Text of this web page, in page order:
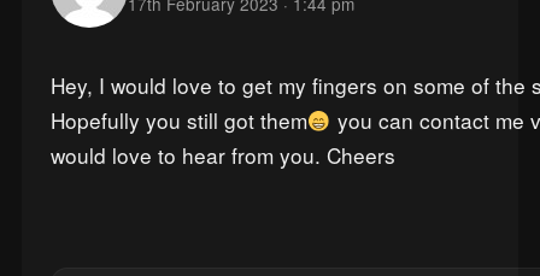
Hey, I would love to get my fingers on some of
Hopefully you still got them
you can contact me
would love to hear from you. Cheers